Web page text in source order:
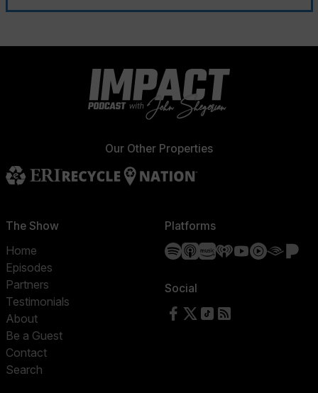
Our Other Properties
The Show
Home
Episodes
Partners
Testimonials
About
Be a Guest
Contact
Search
Platforms
SpotifyApple Podcasts
Amazon Music
iHeartRadio
YouTube
YouTube
Social
Follow us on Facebook
Follow us on X
Follow us on TikTok
RSS Feed